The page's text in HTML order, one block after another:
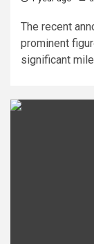
The recent
prominent
significant